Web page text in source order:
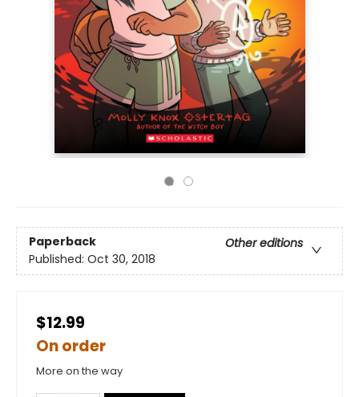
Paperback
Other editions
Published: Oct 30, 2018
$12.99
On order
More on the way